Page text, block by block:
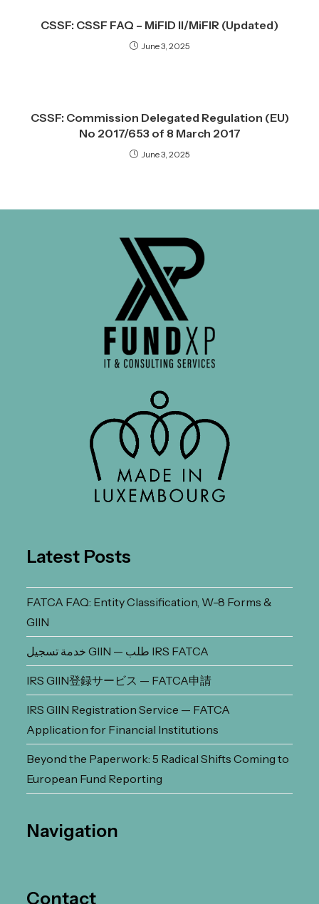
CSSF: CSSF FAQ – MiFID II/MiFIR (Updated)
June 3, 2025
CSSF: Commission Delegated Regulation (EU)
No 2017/653 of 8 March 2017
June 3, 2025
Latest Posts
FATCA FAQ: Entity Classification, W-8 Forms &
GIIN
خدمة تسجيل GIIN — طلب IRS FATCA
IRS GIIN登録サービス — FATCA申請
IRS GIIN Registration Service — FATCA
Application for Financial Institutions
Beyond the Paperwork: 5 Radical Shifts Coming to
European Fund Reporting
Navigation
Contact